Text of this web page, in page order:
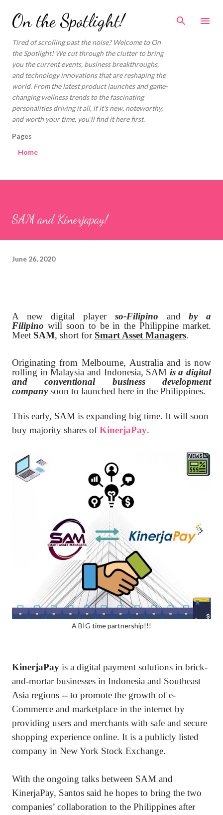
Skip to main content
On the Spotlight!
Tired of scrolling past the noise? Welcome to On
the Spotlight! We cut through the clutter to bring
you the current events, business breakthroughs,
and technology innovations that are reshaping the
world. From the latest product launches and game-
changing wellness trends to the fascinating
personalities driving it all, if it's new, noteworthy,
and worth your time, you'll find it here first.
Pages
Home
SAM and Kinerjapay!
June 26, 2020
A new digital player so-Filipino andby a
Filipino will soon to be in the Philippine market.
Meet SAM, short for Smart Asset Managers.
Originating from Melbourne, Australia and is now
rolling in Malaysia and Indonesia, SAM is a digital
and conventional business development
companysoon to launched here in the Philippines.
This early, SAM is expanding big time. It will soon
buy majority shares ofKinerjaPay.
A BIG time partnership!!!
KinerjaPay is a digital payment solutions in brick-
and-mortar businesses in Indonesia and Southeast
Asia regions -- to promote the growth of e-
Commerce and marketplace in the internet by
providing users and merchants with safe and secure
shopping experience online. It is a publicly listed
company in New York Stock Exchange.
With the ongoing talks between SAM and
KinerjaPay, Santos said he hopes to bring the two
companies’ collaboration to the Philippines after